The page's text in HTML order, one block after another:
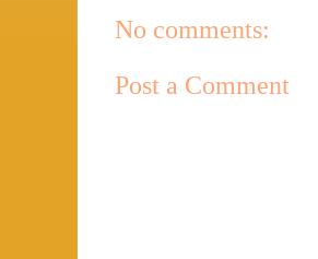
No comments:
Post a Comment